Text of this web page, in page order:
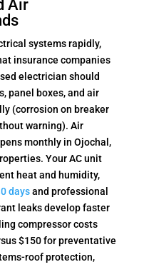
Air
systems rapidly,
insurance companies
electrician should
panel boxes, and air
(corrosion on breaker
warning). Air
monthly in Ojochal,
Your AC unit
heat and humidity,
daysand professional
leaks develop faster
compressor costs
$150 for preventative
roof protection,